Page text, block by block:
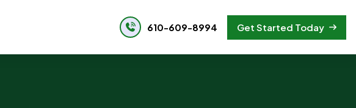
610-609-8994 Get Started Today